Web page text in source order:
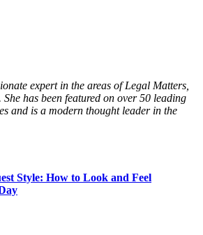
expert in the areas of Legal Matters,
has been featured on over 50 leading
and is a modern thought leader in the
Style: How to Look and Feel